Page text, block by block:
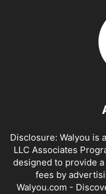
Disclosure: Walyou is
LLC Associates
designed to provide
fees by
Walyou.com -